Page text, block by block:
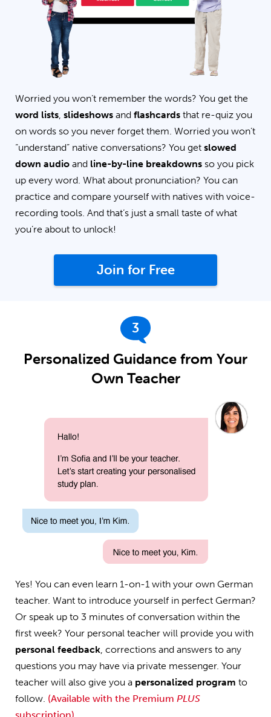
Worried you won’t remember the words? You get the
word lists, slideshows and flashcards that re-quiz you
on words so you never forget them. Worried you won’t
“understand” native conversations? You get slowed
down audio and line-by-line breakdowns so you pick
up every word. What about pronunciation? You can
practice and compare yourself with natives with voice-
recording tools. And that’s just a small taste of what
you’re about to unlock!
Join for Free
3
Personalized Guidance from Your
Own Teacher
Yes! You can even learn 1-on-1 with your own German
teacher. Want to introduce yourself in perfect German?
Or speak up to 3 minutes of conversation within the
first week? Your personal teacher will provide you with
personal feedback, corrections and answers to any
questions you may have via private messenger. Your
teacher will also give you a personalized program to
follow. (Available with the Premium PLUS